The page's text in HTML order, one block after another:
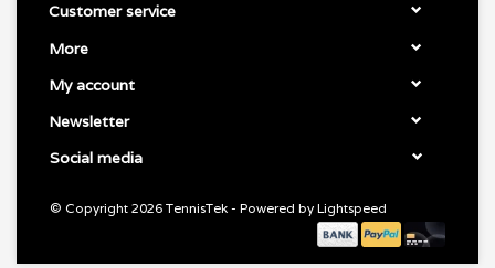
Customer service
More
My account
Newsletter
Social media
© Copyright 2026 TennisTek - Powered by Lightspeed